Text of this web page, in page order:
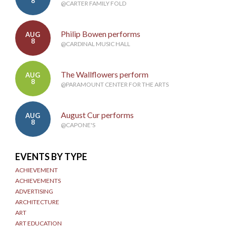
@CARTER FAMILY FOLD
AUG
8
Philip Bowen performs
@CARDINAL MUSIC HALL
AUG
8
The Wallflowers perform
@PARAMOUNT CENTER FOR THE ARTS
AUG
8
August Cur performs
@CAPONE'S
EVENTS BY TYPE
ACHIEVEMENT
ACHIEVEMENTS
ADVERTISING
ARCHITECTURE
ART
ART EDUCATION